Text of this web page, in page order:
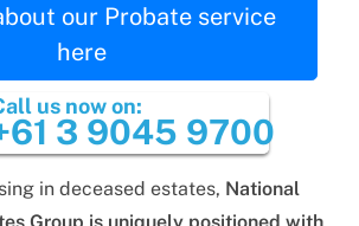
our Probate service
here
us now on:
3 9045 9700
in deceased estates, National
Group is uniquely positioned with